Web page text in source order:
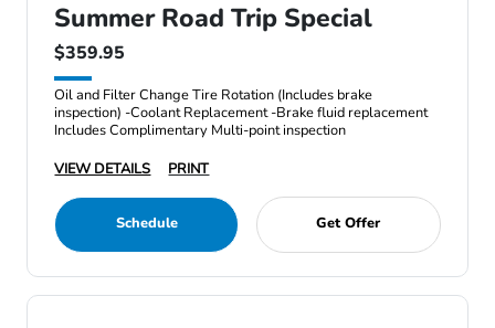
Summer Road Trip Special
$359.95
Oil and Filter Change Tire Rotation (Includes brake
inspection) -Coolant Replacement -Brake fluid replacement
Includes Complimentary Multi-point inspection
VIEW DETAILS
PRINT
Schedule Get Offer